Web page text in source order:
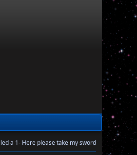
a 1- Here please take my sword